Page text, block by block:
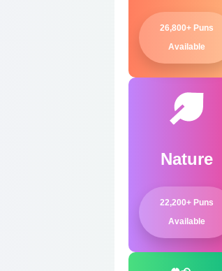
26,800+ Puns
Available
Nature
22,200+ Puns
Available